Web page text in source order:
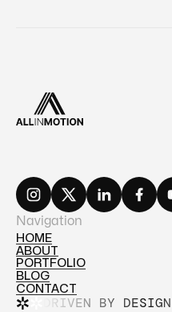
Navigation
HOME
HOME
ABOUT
ABOUT
PORTFOLIO
PORTFOLIO
BLOG
BLOG
CONTACT
CONTACTDRIVEN BY DESIGN